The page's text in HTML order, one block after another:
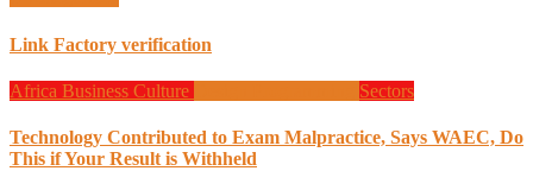
Link Factory verification
Africa Business Culture Sectors
Technology Contributed to Exam Malpractice, Says WAEC, Do
This if Your Result is Withheld